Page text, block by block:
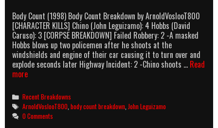
Body Count (1998) Body Count Breakdown by ArnoldVoslooT800
[CHARACTER KILLS] Chino (John Leguizamo): 4 Hobbs (David
Caruso): 3 [CORPSE BREAKDOWN] Failed Robbery: 2 -A masked
Hobbs blows up two policemen after he shoots at the
windshields and engine of their car causing it to turn over and
explode seconds later Highway Incident: 2 -Chino shoots … Read
moreBody
(1998)
Body
Count
Breakdown
Categories
Recent Breakdowns
Tags
ArnoldVoslooT800 ,body count breakdown ,John Leguizamo
0 Comments